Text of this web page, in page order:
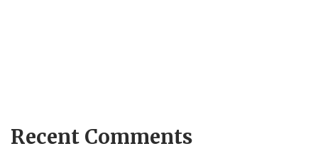
Recent Comments